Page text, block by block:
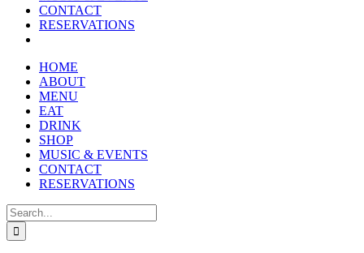
CONTACT
RESERVATIONS
HOME
ABOUT
MENU
EAT
DRINK
SHOP
MUSIC & EVENTS
CONTACT
RESERVATIONS
Search
for: